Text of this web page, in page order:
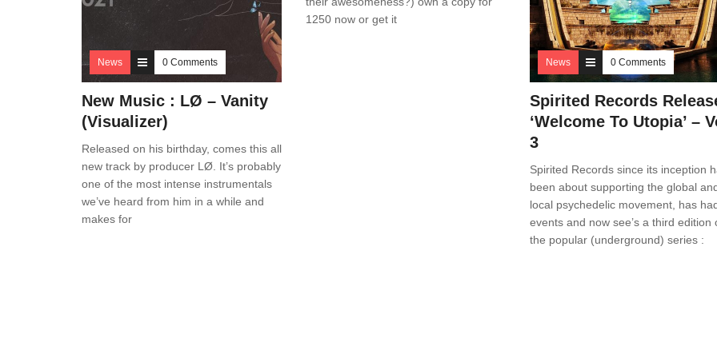
News 0 Comments
New Music : LØ – Vanity
(Visualizer)
Released on his birthday, comes this all
new track by producer LØ. It’s probably
one of the most intense instrumentals
we’ve heard from him in a while and
makes for
1250 now or get it
News 0 Comments
Spirited Records
‘Welcome To Utopia’ –
3
Spirited Records since its inception
been about supporting the global
local psychedelic movement, has
events and now see’s a third edition
the popular (underground) series :